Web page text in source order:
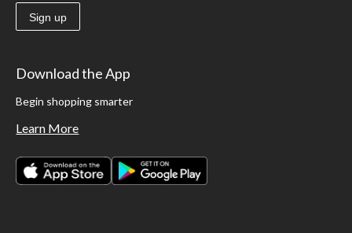
Sign up
Download the App
Begin shopping smarter
Learn More